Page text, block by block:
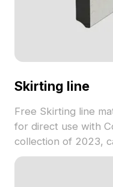
Skirting line
Free Skirting line
for direct use with
collection of 2023,
line material model